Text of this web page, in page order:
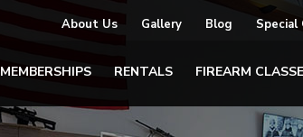
About Us Gallery Blog Special
MEMBERSHIPS RENTALS FIREARM